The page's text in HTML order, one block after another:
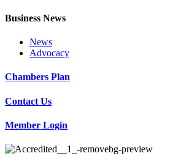
Business News
News
Advocacy
Chambers Plan
Contact Us
Member Login